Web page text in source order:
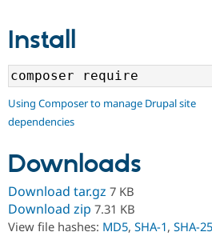
Community
Support Drupal
Get Started
Install
Using Composer to manage Drupal site
dependencies
Downloads
Download tar.gz 7 KB
Download zip 7.31 KB
View file hashes: MD5, SHA-1, SHA-